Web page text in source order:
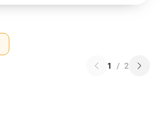
1 / 2